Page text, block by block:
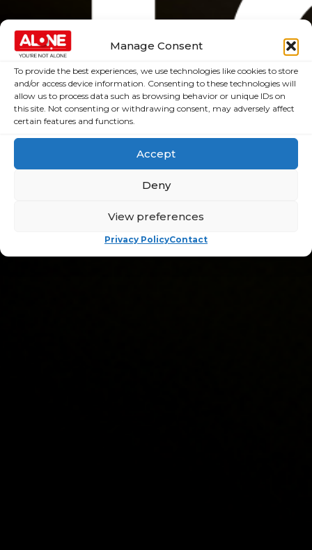
Manage Consent
To provide the best experiences, we use technologies like cookies to store
and/or access device information. Consenting to these technologies will
allow us to process data such as browsing behavior or unique IDs on
this site. Not consenting or withdrawing consent, may adversely affect
certain features and functions.
Accept
Deny
View preferences
Privacy PolicyContact